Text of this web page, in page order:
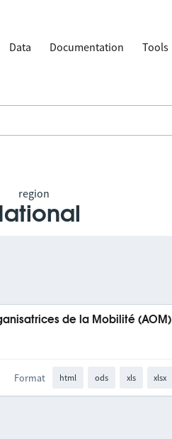
Data Documentation Tools
region
de la Mobilité (AOM)
Format html ods xls xlsx